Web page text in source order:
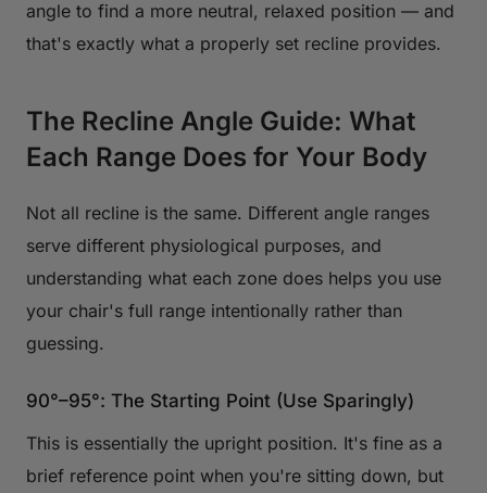
angle to find a more neutral, relaxed position — and
that's exactly what a properly set recline provides.
The Recline Angle Guide: What
Each Range Does for Your Body
Not all recline is the same. Different angle ranges
serve different physiological purposes, and
understanding what each zone does helps you use
your chair's full range intentionally rather than
guessing.
90°–95°: The Starting Point (Use Sparingly)
This is essentially the upright position. It's fine as a
brief reference point when you're sitting down, but